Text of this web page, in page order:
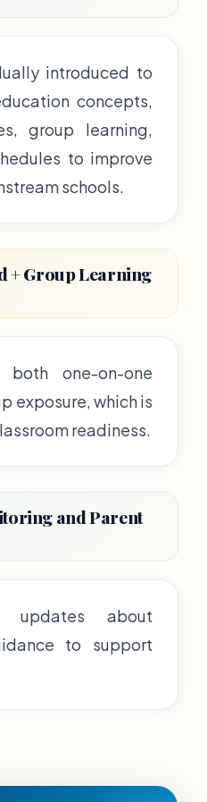
introduced to
concepts,
group learning,
to improve
schools.
+ Group Learning
both one-on-one
exposure, which is
readiness.
and Parent
updates about
to support